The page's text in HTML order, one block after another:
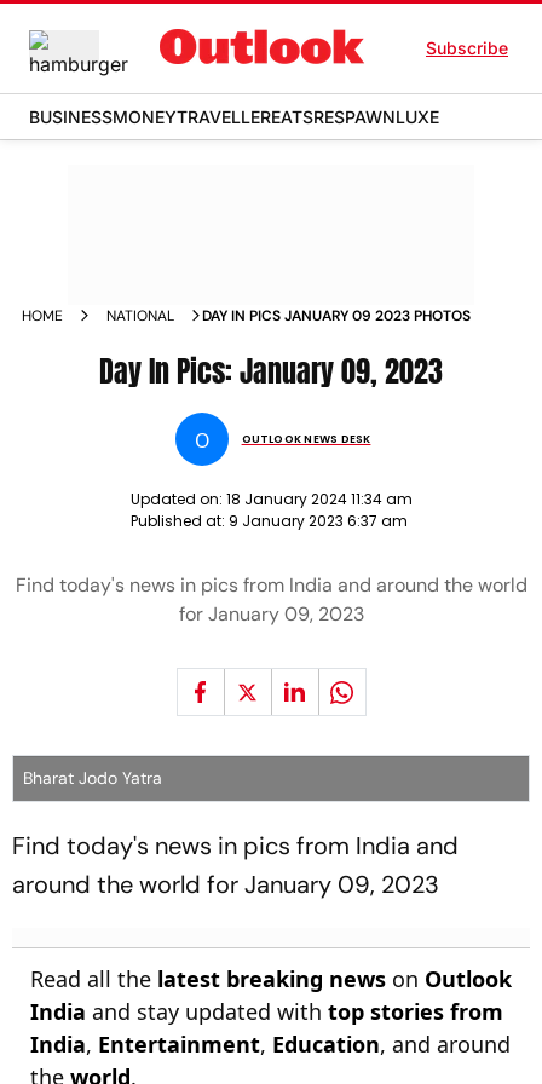
Subscribe
BUSINESSMONEYTRAVELLEREATSRESPAWNLUXE
HOME NATIONAL DAY IN PICS JANUARY 09 2023 PHOTOS
Day In Pics: January 09, 2023
O OUTLOOK NEWS DESK
Updated on: 18 January 2024 11:34 am
Published at: 9 January 2023 6:37 am
Find today's news in pics from India and around the world
for January 09, 2023
Bharat Jodo Yatra
Find today's news in pics from India and
around the world for January 09, 2023
Read all the latest breaking news on Outlook
India and stay updated with top stories from
India, Entertainment, Education, and around
the world.